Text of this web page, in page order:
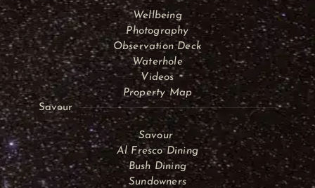
Wellbeing
Photography
Observation Deck
Waterhole
Videos
Property Map
Savour
Savour
Al Fresco Dining
Bush Dining
Sundowners